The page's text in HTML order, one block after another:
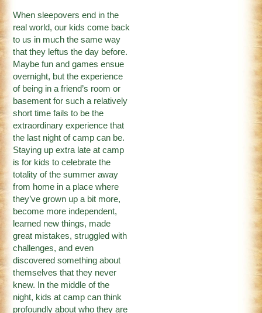
When sleepovers end in the
real world, our kids come back
to us in much the same way
that they leftus the day before.
Maybe fun and games ensue
overnight, but the experience
of being in a friend’s room or
basement for such a relatively
short time fails to be the
extraordinary experience that
the last night of camp can be.
Staying up extra late at camp
is for kids to celebrate the
totality of the summer away
from home in a place where
they’ve grown up a bit more,
become more independent,
learned new things, made
great mistakes, struggled with
challenges, and even
discovered something about
themselves that they never
knew. In the middle of the
night, kids at camp can think
profoundly about who they are